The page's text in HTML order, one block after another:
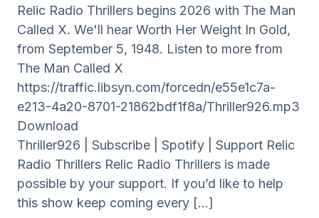
Relic Radio Thrillers begins 2026 with The Man
Called X. We'll hear Worth Her Weight In Gold,
from September 5, 1948. Listen to more from
The Man Called X
https://traffic.libsyn.com/forcedn/e55e1c7a-
e213-4a20-8701-21862bdf1f8a/Thriller926.mp3
Download
Thriller926 | Subscribe | Spotify | Support Relic
Radio Thrillers Relic Radio Thrillers is made
possible by your support. If you’d like to help
this show keep coming every [...]